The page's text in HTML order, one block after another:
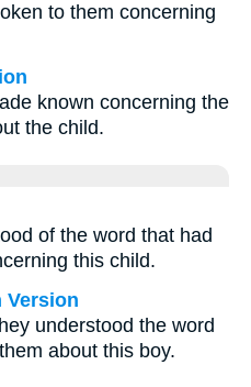
to them concerning
known concerning the
the child.
of the word that had
this child.
Version
understood the word
about this boy.